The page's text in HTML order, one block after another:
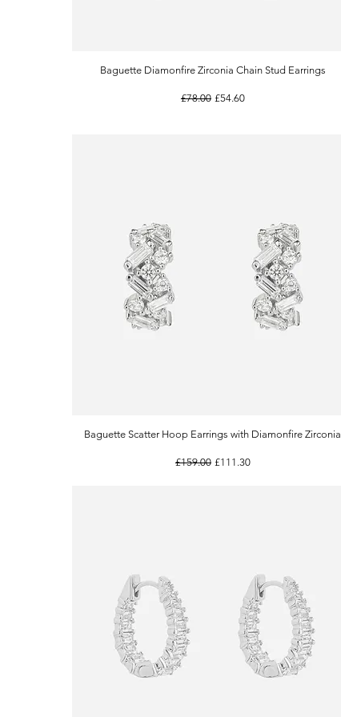
Quick View
Baguette Diamonfire Zirconia Chain Stud Earrings
Regular Price
£78.00 Sale Price
£54.60
Quick View
Baguette Scatter Hoop Earrings with Diamonfire Zirconia
Regular Price
£159.00 Sale Price
£111.30